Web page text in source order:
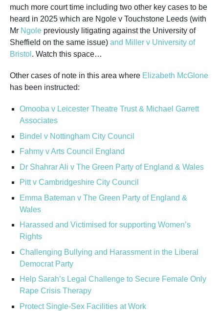
much more court time including two other key cases to be
heard in 2025 which are Ngole v Touchstone Leeds (with
Mr Ngole previously litigating against the University of
Sheffield on the same issue) and Miller v University of
Bristol . Watch this space…
Other cases of note in this area where Elizabeth McGlone
has been instructed:
Omooba v Leicester Theatre Trust & Michael Garrett
Associates
Bindel v Nottingham City Council
Fahmy v Arts Council England
Dr Shahrar Ali v The Green Party of England & Wales
Pitt v Cambridgeshire City Council
Emma Bateman v The Green Party of England &
Wales
Harassed and Victimised for supporting Women’s
Rights
Challenging Bullying and Harassment in the Liberal
Democrat Party
Help Sarah’s Legal Challenge to Secure Female Only
Rape Crisis Therapy
Protect Single-Sex Facilities at Work